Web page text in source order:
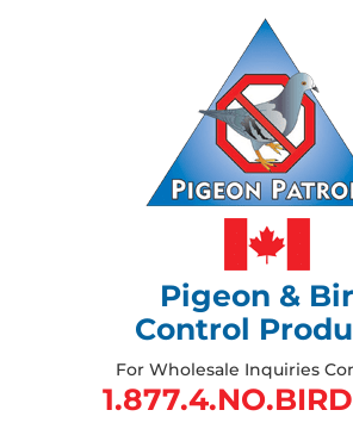
Pigeon &
Control
For Wholesale Inquiries
1.877.4.NO.BIRD